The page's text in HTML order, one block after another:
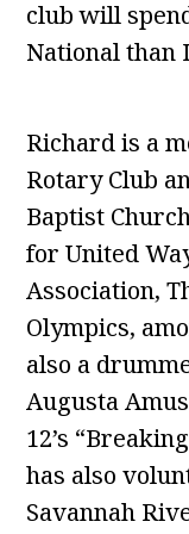
club will
National than
Richard is a
Rotary Club
Baptist
for United
Association,
Olympics,
also a
Augusta
12’s
has also
Savannah